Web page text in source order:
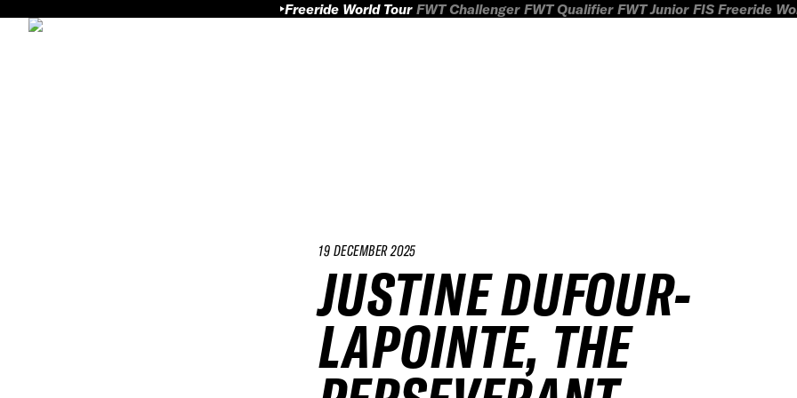
Freeride World Tour FWT Challenger FWT Qualifier FWT Junior FIS Freeride
19 DECEMBER 2025
JUSTINE DUFOUR-
LAPOINTE, THE